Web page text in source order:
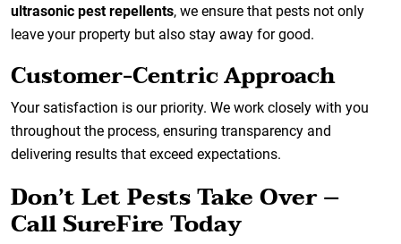
ultrasonic pest repellents, we ensure that pests not only
leave your property but also stay away for good.
Customer-Centric Approach
Your satisfaction is our priority. We work closely with you
throughout the process, ensuring transparency and
delivering results that exceed expectations.
Don’t Let Pests Take Over –
Call SureFire Today